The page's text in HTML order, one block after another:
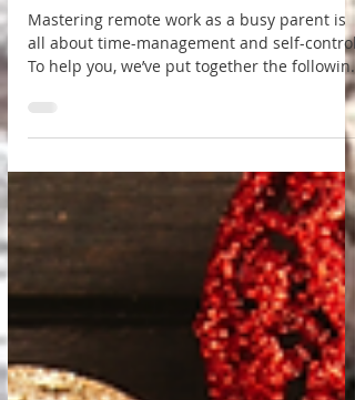
How to Master Working from Home with a
Toddler
Mastering remote work as a busy parent is
all about time-management and self-control.
To help you, we’ve put together the following